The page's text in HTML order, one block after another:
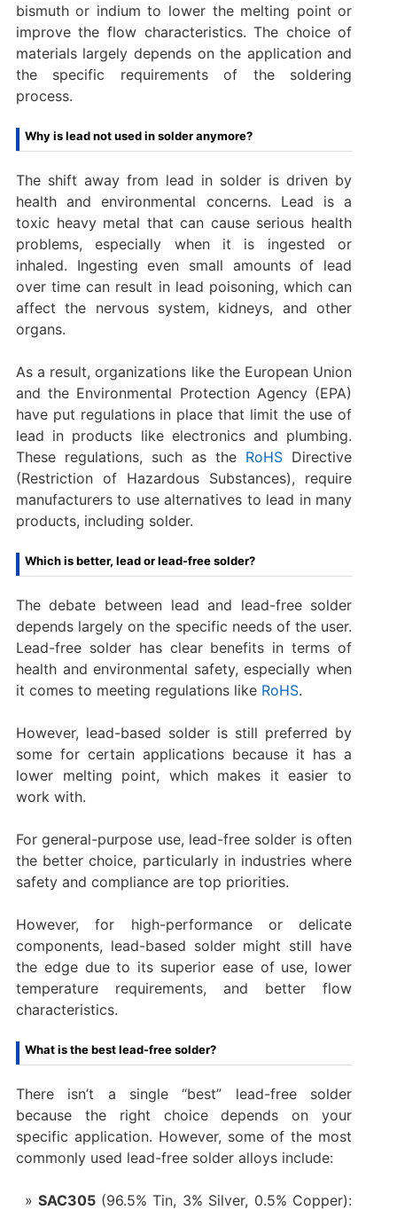
bismuth or indium to lower the melting point or
improve the flow characteristics. The choice of
materials largely depends on the application and
the specific requirements of the soldering
process.
Why is lead not used in solder anymore?
The shift away from lead in solder is driven by
health and environmental concerns. Lead is a
toxic heavy metal that can cause serious health
problems, especially when it is ingested or
inhaled. Ingesting even small amounts of lead
over time can result in lead poisoning, which can
affect the nervous system, kidneys, and other
organs.
As a result, organizations like the European Union
and the Environmental Protection Agency (EPA)
have put regulations in place that limit the use of
lead in products like electronics and plumbing.
These regulations, such as the RoHS Directive
(Restriction of Hazardous Substances), require
manufacturers to use alternatives to lead in many
products, including solder.
Which is better, lead or lead-free solder?
The debate between lead and lead-free solder
depends largely on the specific needs of the user.
Lead-free solder has clear benefits in terms of
health and environmental safety, especially when
it comes to meeting regulations like RoHS.
However, lead-based solder is still preferred by
some for certain applications because it has a
lower melting point, which makes it easier to
work with.
For general-purpose use, lead-free solder is often
the better choice, particularly in industries where
safety and compliance are top priorities.
However, for high-performance or delicate
components, lead-based solder might still have
the edge due to its superior ease of use, lower
temperature requirements, and better flow
characteristics.
What is the best lead-free solder?
There isn’t a single “best” lead-free solder
because the right choice depends on your
specific application. However, some of the most
commonly used lead-free solder alloys include:
SAC305 (96.5% Tin, 3% Silver, 0.5% Copper):